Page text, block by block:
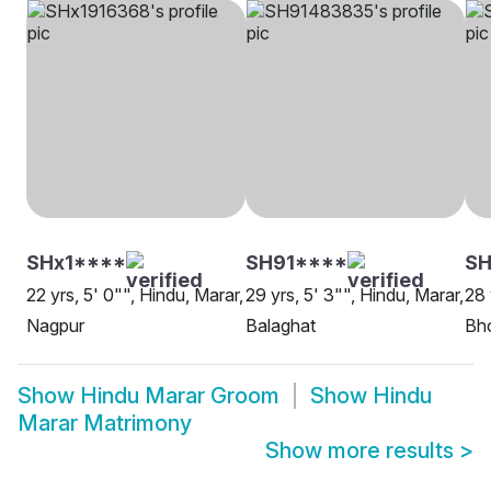
SHx1****
22 yrs, 5' 0"", Hindu, Marar,
Nagpur
SH91****
29 yrs, 5' 3"", Hindu, Marar,
Balaghat
28
Show Hindu Marar Groom Show Hindu
Marar Matrimony
Show more results >